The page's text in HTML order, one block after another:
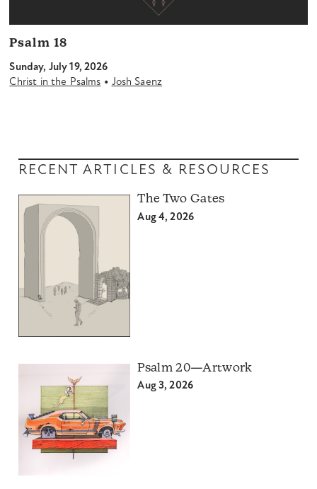
Psalm 18
Sunday, July 19, 2026
Christ in the Psalms • Josh Saenz
RECENT ARTICLES & RESOURCES
The Two Gates
Aug 4, 2026
Psalm 20—Artwork
Aug 3, 2026